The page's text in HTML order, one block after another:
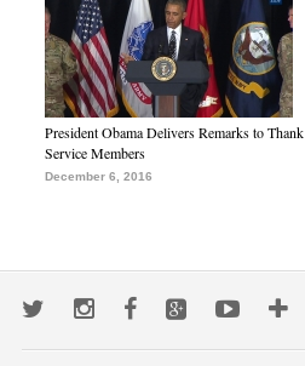
President Obama Delivers Remarks to Thank
Service Members
December 6, 2016